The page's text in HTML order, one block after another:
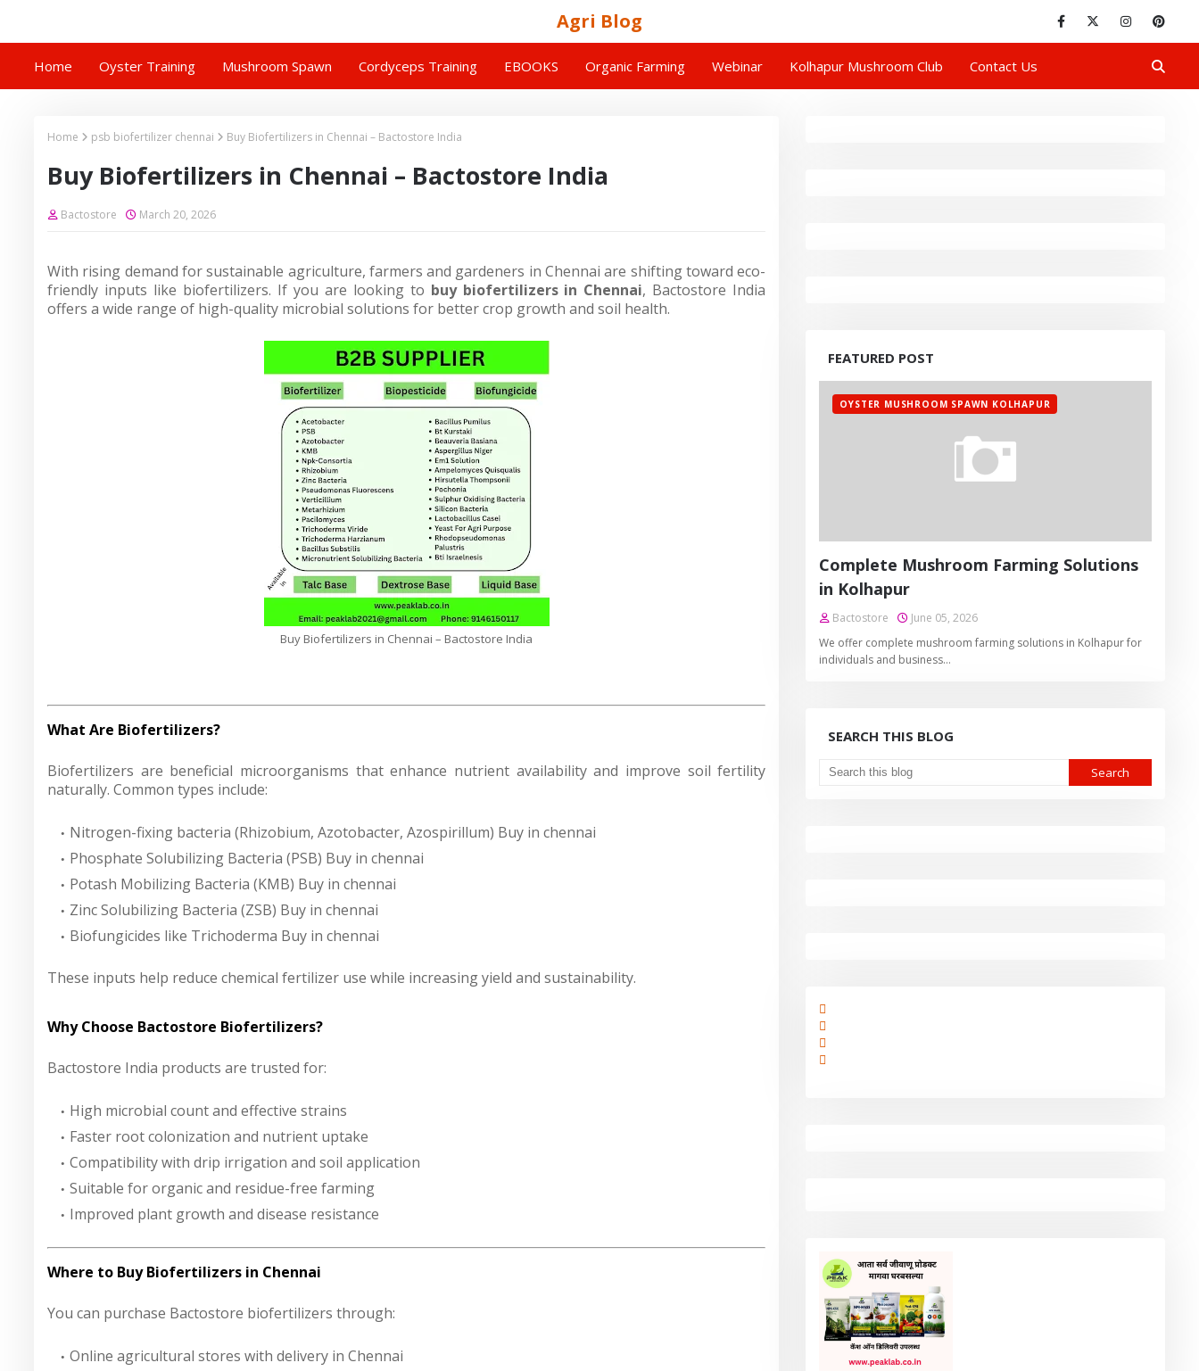
Agri Blog
Home Oyster Training Mushroom Spawn Cordyceps Training EBOOKS Organic Farming Webinar Kolhapur Mushroom Club Contact Us
Home psb biofertilizer chennai Buy Biofertilizers in Chennai – Bactostore India
Buy Biofertilizers in Chennai – Bactostore India
Bactostore March 20, 2026
With rising demand for sustainable agriculture, farmers and gardeners in Chennai are shifting toward eco-
friendly inputs like biofertilizers. If you are looking to buy biofertilizers in Chennai, Bactostore India
offers a wide range of high-quality microbial solutions for better crop growth and soil health.
Buy Biofertilizers in Chennai – Bactostore India
What Are Biofertilizers?
Biofertilizers are beneficial microorganisms that enhance nutrient availability and improve soil fertility
naturally. Common types include:
Nitrogen-fixing bacteria (Rhizobium, Azotobacter, Azospirillum) Buy in chennai
Phosphate Solubilizing Bacteria (PSB) Buy in chennai
Potash Mobilizing Bacteria (KMB) Buy in chennai
Zinc Solubilizing Bacteria (ZSB) Buy in chennai
Biofungicides like Trichoderma Buy in chennai
These inputs help reduce chemical fertilizer use while increasing yield and sustainability.
Why Choose Bactostore Biofertilizers?
Bactostore India products are trusted for:
High microbial count and effective strains
Faster root colonization and nutrient uptake
Compatibility with drip irrigation and soil application
Suitable for organic and residue-free farming
Improved plant growth and disease resistance
Where to Buy Biofertilizers in Chennai
You can purchase Bactostore biofertilizers through:
Online agricultural stores with delivery in Chennai
FEATURED POST
OYSTER MUSHROOM SPAWN KOLHAPUR
Complete Mushroom Farming Solutions
in Kolhapur
Bactostore
June 05, 2026
We offer complete mushroom farming solutions in Kolhapur for
individuals and business…
SEARCH THIS BLOG